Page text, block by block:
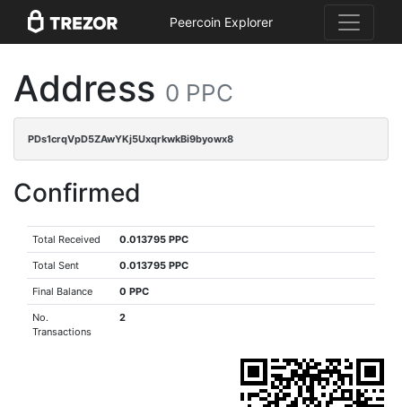
Peercoin Explorer
Address 0 PPC
PDs1crqVpD5ZAwYKj5UxqrkwkBi9byowx8
Confirmed
Total Received 0.013795 PPC
Total Sent 0.013795 PPC
Final Balance 0 PPC
No.
Transactions
2